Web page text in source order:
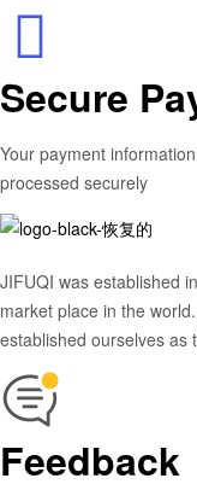
Secure
Your payment
processed securely
JIFUQI was established
market place in the
established ourselves as
Feedback